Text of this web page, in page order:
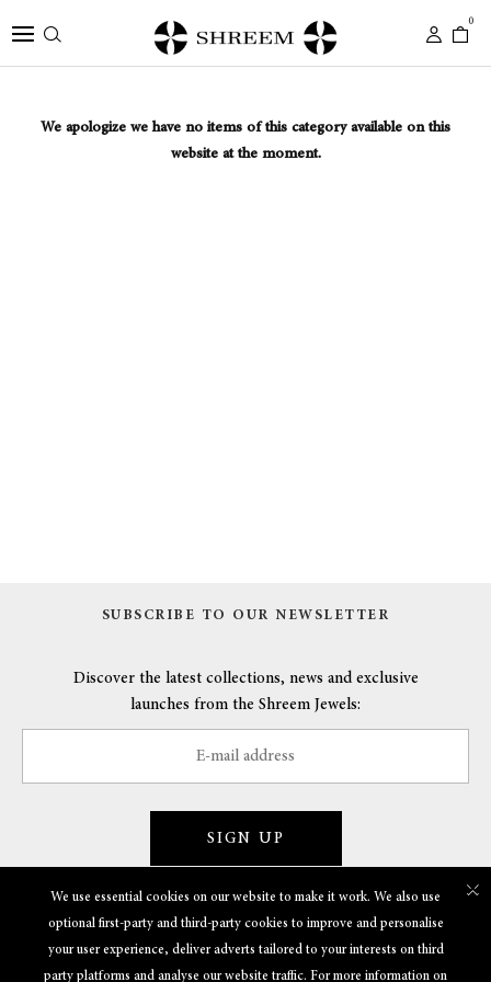
0
We apologize we have no items of this category available on this
website at the moment.
SUBSCRIBE TO OUR NEWSLETTER
Discover the latest collections, news and exclusive
launches from the Shreem Jewels:
SIGN UP
GET TO KNOW US
We use essential cookies on our website to make it work. We also use
optional first-party and third-party cookies to improve and personalise
your user experience, deliver adverts tailored to your interests on third
party platforms and analyse our website traffic. For more information on
×